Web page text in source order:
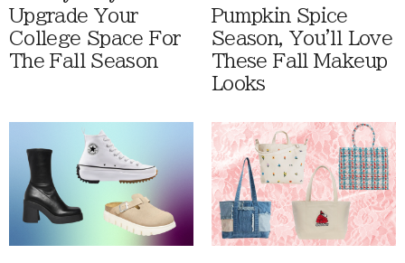
Upgrade Your
College Space For
The Fall Season
Pumpkin Spice
Season, You'll Love
These Fall Makeup
Looks